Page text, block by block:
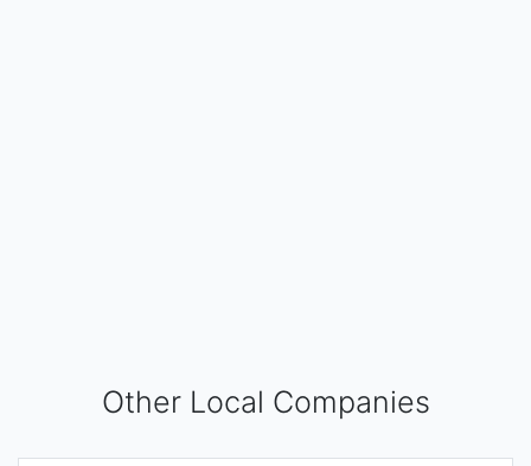
Other Local Companies